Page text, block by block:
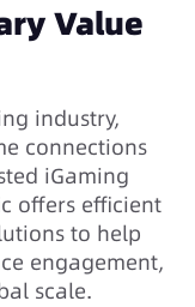
Value
industry,
connections
iGaming
offers efficient
to help
engagement,
scale.